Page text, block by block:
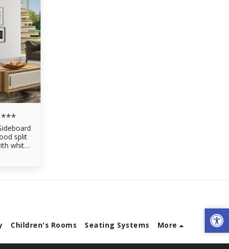
***
split
white
Children's Rooms Seating Systems
More